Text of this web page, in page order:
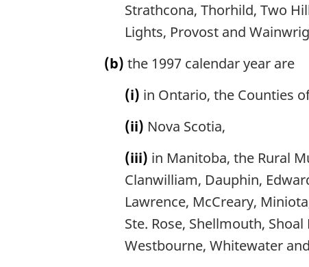
Strathcona, Thorhild, Two
Lights, Provost and
(b) the 1997 calendar year are
(i) in Ontario, the Counties
(ii) Nova Scotia,
(iii) in Manitoba, the Rural
Clanwilliam, Dauphin,
Lawrence, McCreary,
Ste. Rose, Shellmouth,
Westbourne, Whitewater